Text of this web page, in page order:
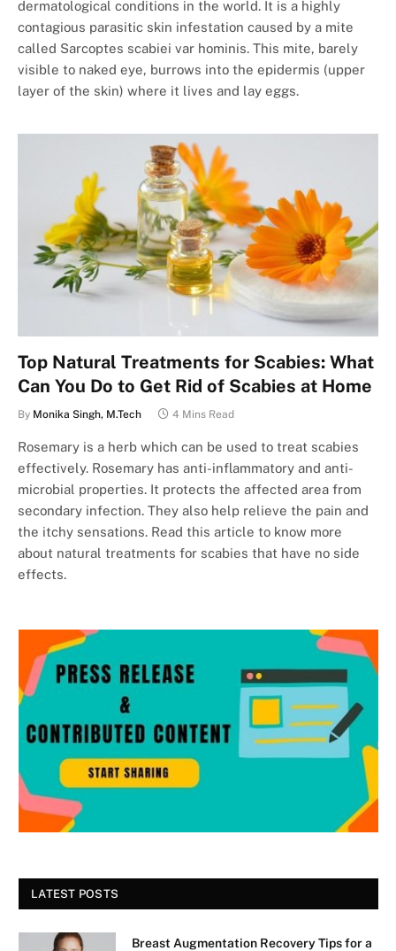
dermatological conditions in the world. It is a highly
contagious parasitic skin infestation caused by a mite
called Sarcoptes scabiei var hominis. This mite, barely
visible to naked eye, burrows into the epidermis (upper
layer of the skin) where it lives and lay eggs.
Top Natural Treatments for Scabies: What
Can You Do to Get Rid of Scabies at Home
By Monika Singh, M.Tech 4 Mins Read
Rosemary is a herb which can be used to treat scabies
effectively. Rosemary has anti-inflammatory and anti-
microbial properties. It protects the affected area from
secondary infection. They also help relieve the pain and
the itchy sensations. Read this article to know more
about natural treatments for scabies that have no side
effects.
LATEST POSTS
Breast Augmentation Recovery Tips for a